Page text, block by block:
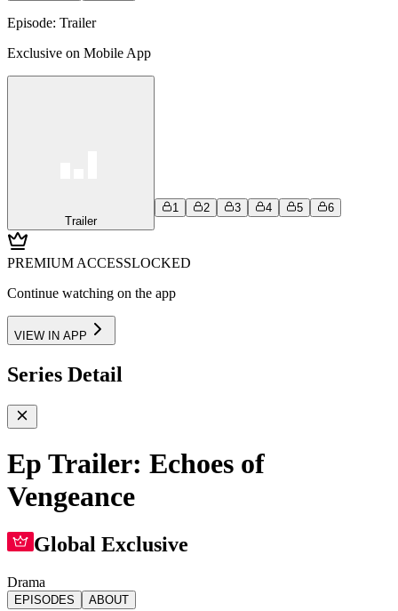
Episode: Trailer
Exclusive on Mobile App
Trailer
1 2 3 4 5 6
PREMIUM ACCESSLOCKED
Continue watching on the app
VIEW IN APP
Series Detail
Ep Trailer: Echoes of
Vengeance
Global Exclusive
Drama
EPISODES ABOUT